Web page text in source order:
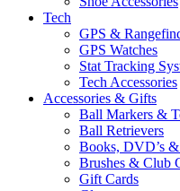
Tech
GPS &
GPS Watches
Stat Tracking
Tech Accessories
Accessories & Gifts
Ball Markers &
Ball Retrievers
Books, DVD’s &
Brushes & Club
Gift Cards